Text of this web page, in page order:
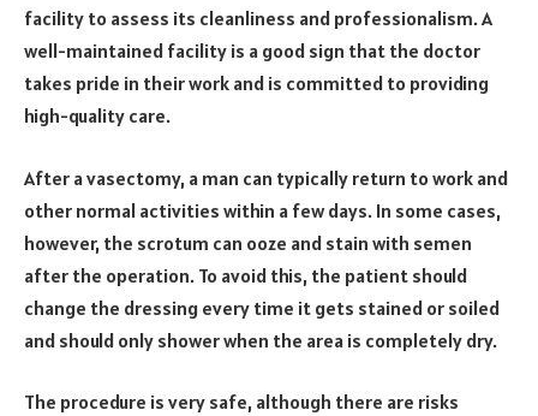
facility to assess its cleanliness and professionalism. A
well-maintained facility is a good sign that the doctor
takes pride in their work and is committed to providing
high-quality care.
After a vasectomy, a man can typically return to work and
other normal activities within a few days. In some cases,
however, the scrotum can ooze and stain with semen
after the operation. To avoid this, the patient should
change the dressing every time it gets stained or soiled
and should only shower when the area is completely dry.
The procedure is very safe, although there are risks